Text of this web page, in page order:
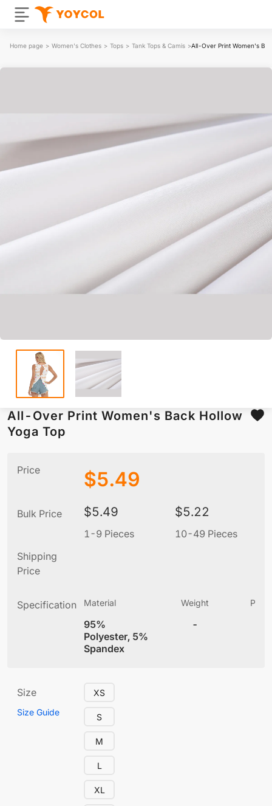
Home page > Women's Clothes > Tops > Tank Tops & Camis >All-Over Print Women's
All-Over Print Women's Back Hollow
Yoga Top
Price $5.49
Bulk Price $5.49
1-9 Pieces
$5.22
10-49 Pieces
Shipping
Price
Specification Material
95%
Polyester, 5%
Spandex
Weight
-
Size
Size Guide
XS
S
M
L
XL